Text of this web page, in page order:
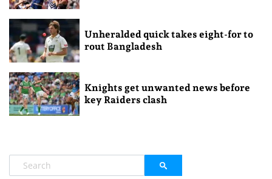
Unheralded quick takes eight-for to
rout Bangladesh
Knights get unwanted news before
key Raiders clash